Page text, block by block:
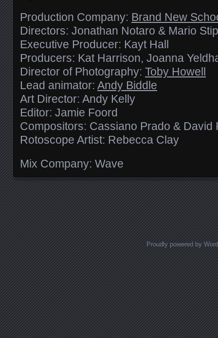
Production Company: Brand New
Directors: Jonathan Notaro & Mario
Executive Producer: Kayt Hall
Producers: Kat Harrison, Joanna
Director of Photography: Toby Howell
Lead animator: Andy Biddle
Art Director: Andy Kelly
Editor: Jamie Foord
Compositors: Cassiano Prado & David
Rotoscope Artist: Rebecca Clay
Mix Company: Wave
Proudly powered by